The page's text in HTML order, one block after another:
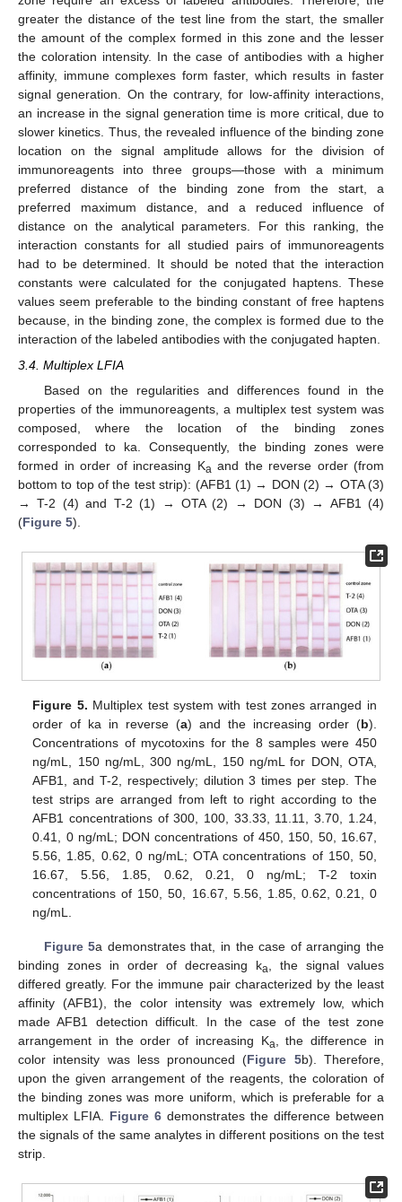
greater the distance of the test line from the start, the smaller
the amount of the complex formed in this zone and the lesser
the coloration intensity. In the case of antibodies with a higher
affinity, immune complexes form faster, which results in faster
signal generation. On the contrary, for low-affinity interactions,
an increase in the signal generation time is more critical, due to
slower kinetics. Thus, the revealed influence of the binding zone
location on the signal amplitude allows for the division of
immunoreagents into three groups—those with a minimum
preferred distance of the binding zone from the start, a
preferred maximum distance, and a reduced influence of
distance on the analytical parameters. For this ranking, the
interaction constants for all studied pairs of immunoreagents
had to be determined. It should be noted that the interaction
constants were calculated for the conjugated haptens. These
values seem preferable to the binding constant of free haptens
because, in the binding zone, the complex is formed due to the
interaction of the labeled antibodies with the conjugated hapten.
3.4. Multiplex LFIA
Based on the regularities and differences found in the
properties of the immunoreagents, a multiplex test system was
composed, where the location of the binding zones
corresponded to ka. Consequently, the binding zones were
formed in order of increasing Ka and the reverse order (from
bottom to top of the test strip): (AFB1 (1) → DON (2) → OTA (3)
→ T-2 (4) and T-2 (1) → OTA (2) → DON (3) → AFB1 (4)
(Figure 5).
Figure 5. Multiplex test system with test zones arranged in
order of ka in reverse (a) and the increasing order (b).
Concentrations of mycotoxins for the 8 samples were 450
ng/mL, 150 ng/mL, 300 ng/mL, 150 ng/mL for DON, OTA,
AFB1, and T-2, respectively; dilution 3 times per step. The
test strips are arranged from left to right according to the
AFB1 concentrations of 300, 100, 33.33, 11.11, 3.70, 1.24,
0.41, 0 ng/mL; DON concentrations of 450, 150, 50, 16.67,
5.56, 1.85, 0.62, 0 ng/mL; OTA concentrations of 150, 50,
16.67, 5.56, 1.85, 0.62, 0.21, 0 ng/mL; T-2 toxin
concentrations of 150, 50, 16.67, 5.56, 1.85, 0.62, 0.21, 0
ng/mL.
Figure 5a demonstrates that, in the case of arranging the
binding zones in order of decreasing ka , the signal values
differed greatly. For the immune pair characterized by the least
affinity (AFB1), the color intensity was extremely low, which
made AFB1 detection difficult. In the case of the test zone
arrangement in the order of increasing Ka , the difference in
color intensity was less pronounced (Figure 5b). Therefore,
upon the given arrangement of the reagents, the coloration of
the binding zones was more uniform, which is preferable for a
multiplex LFIA. Figure 6 demonstrates the difference between
the signals of the same analytes in different positions on the test
strip.